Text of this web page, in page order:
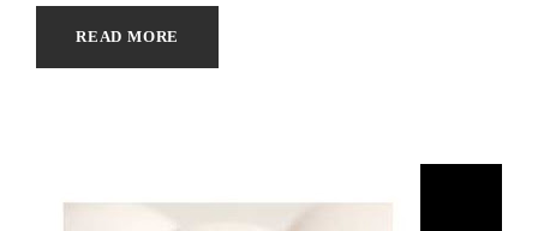
READ MORE